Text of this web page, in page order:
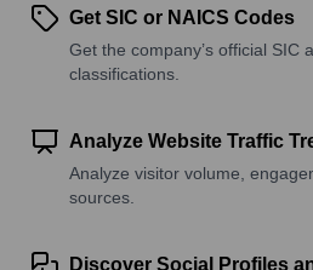
Get SIC or NAICS Codes
Get the company’s official SIC
classifications.
Analyze Website Traffic
Analyze visitor volume,
sources.
Discover Social Profiles